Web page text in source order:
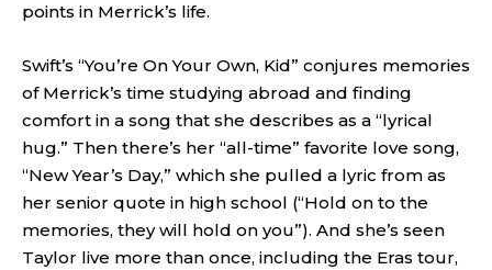
points in Merrick’s life.
Swift’s “You’re On Your Own, Kid” conjures memories
of Merrick’s time studying abroad and finding
comfort in a song that she describes as a “lyrical
hug.” Then there’s her “all-time” favorite love song,
“New Year’s Day,” which she pulled a lyric from as
her senior quote in high school (“Hold on to the
memories, they will hold on you”). And she’s seen
Taylor live more than once, including the Eras tour,